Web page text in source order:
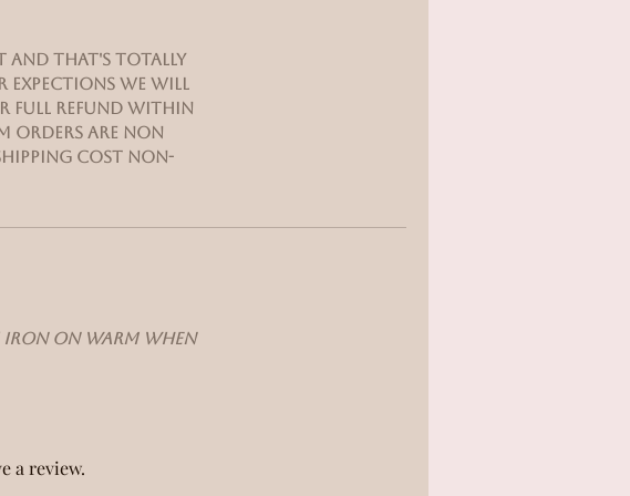
and that's totally
expections we will
full refund within
orders are non
cost non-
Iron on warm when
a review.